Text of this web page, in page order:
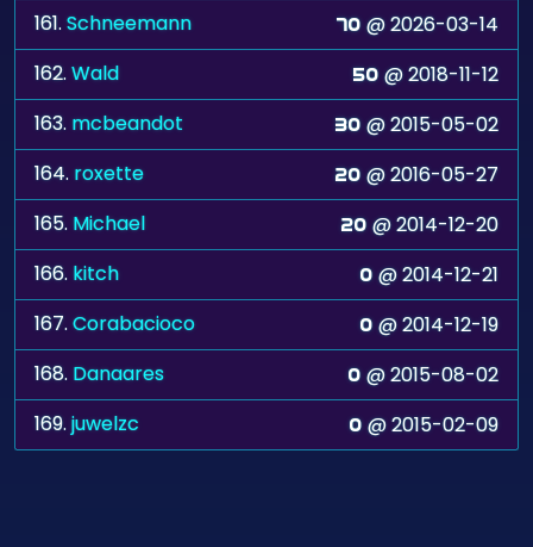
161.Schneemann 70 @ 2026-03-14
162.Wald 50 @ 2018-11-12
163. mcbeandot 30 @ 2015-05-02
164. roxette 20 @ 2016-05-27
165. Michael 20 @ 2014-12-20
166. kitch 0 @ 2014-12-21
167.Corabacioco 0 @ 2014-12-19
168. Danaares 0 @ 2015-08-02
169.juwelzc 0 @ 2015-02-09